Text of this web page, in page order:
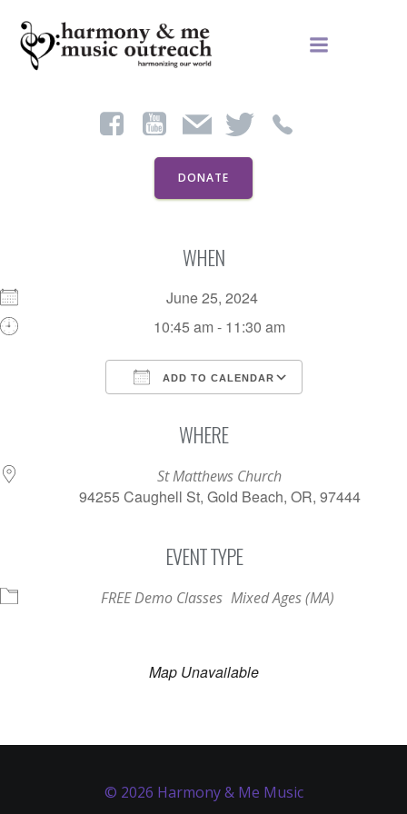
to
content
DONATE
WHEN
June 25, 2024
10:45 am - 11:30 am
ADD TO CALENDAR
WHERE
St Matthews Church
94255 Caughell St, Gold Beach, OR, 97444
EVENT TYPE
FREE Demo Classes Mixed Ages (MA)
Map Unavailable
© 2026 Harmony & Me Music